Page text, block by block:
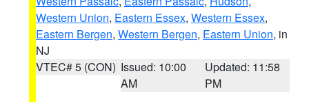
Western Union, Eastern Essex, Western Essex,
Eastern Bergen, Western Bergen, Eastern Union, in
NJ
VTEC# 5 (CON) Issued: 10:00
AM
Updated: 11:58
PM